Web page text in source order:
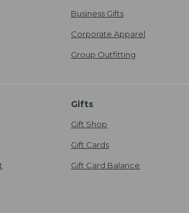
Business Gifts
Corporate Apparel
Group Outfitting
Gifts
Gift Shop
Gift Cards
Gift Card Balance